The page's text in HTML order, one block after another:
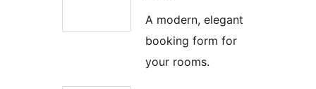
A modern, elegant
booking form for
your rooms.